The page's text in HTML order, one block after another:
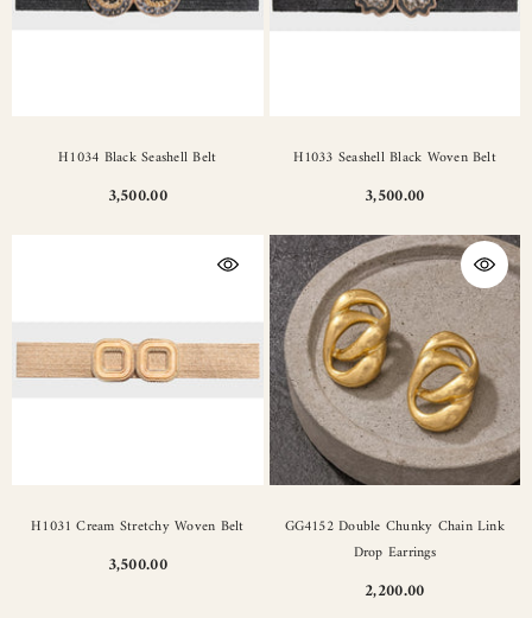
H1034 Black Seashell Belt
3,500.00
H1033 Seashell Black Woven Belt
3,500.00
H1031 Cream Stretchy Woven Belt
3,500.00
GG4152 Double Chunky Chain Link
Drop Earrings
2,200.00